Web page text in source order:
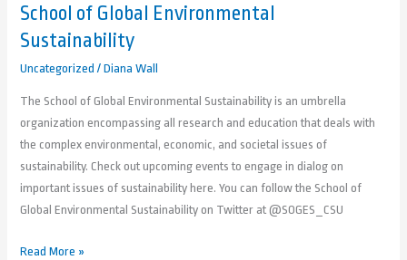
School of Global Environmental
Sustainability
Uncategorized /Diana Wall
The School of Global Environmental Sustainability is an umbrella
organization encompassing all research and education that deals with
the complex environmental, economic, and societal issues of
sustainability. Check out upcoming events to engage in dialog on
important issues of sustainability here. You can follow the School of
Global Environmental Sustainability on Twitter at @SOGES_CSU
School
of
Environmental
Sustainability
Read More »